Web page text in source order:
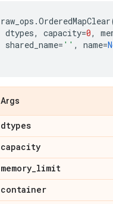
raw_ops .OrderedMapClear
dtypes, capacity=0,
shared_name= '' , name=
Args
dtypes
capacity
memory_limit
container